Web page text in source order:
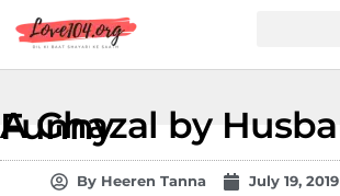
A Ghazal by Husband Funny
By Heeren Tanna July 19, 2019